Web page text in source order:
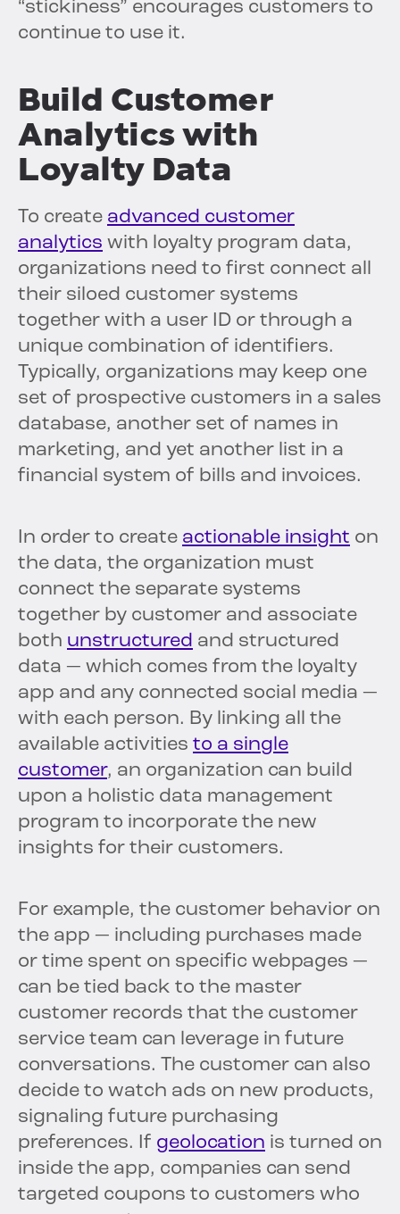
“stickiness” encourages customers to
continue to use it.
Build Customer
Analytics with
Loyalty Data
To create advanced customer
analytics with loyalty program data,
organizations need to first connect all
their siloed customer systems
together with a user ID or through a
unique combination of identifiers.
Typically, organizations may keep one
set of prospective customers in a sales
database, another set of names in
marketing, and yet another list in a
financial system of bills and invoices.
In order to create actionable insight on
the data, the organization must
connect the separate systems
together by customer and associate
both unstructured and structured
data — which comes from the loyalty
app and any connected social media —
with each person. By linking all the
available activities to a single
customer, an organization can build
upon a holistic data management
program to incorporate the new
insights for their customers.
For example, the customer behavior on
the app — including purchases made
or time spent on specific webpages —
can be tied back to the master
customer records that the customer
service team can leverage in future
conversations. The customer can also
decide to watch ads on new products,
signaling future purchasing
preferences. If geolocation is turned on
inside the app, companies can send
targeted coupons to customers who